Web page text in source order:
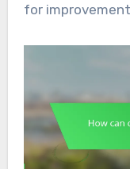
for